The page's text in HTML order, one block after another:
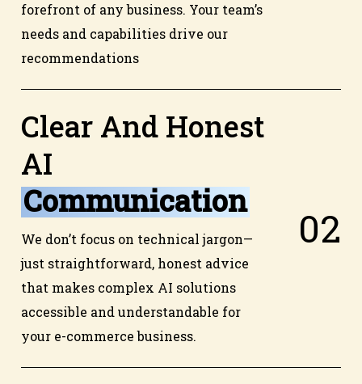
forefront of any business. Your team’s
needs and capabilities drive our
recommendations
Clear And Honest
AI
Communication
We don’t focus on technical jargon—
just straightforward, honest advice
that makes complex AI solutions
accessible and understandable for
your e-commerce business.
02